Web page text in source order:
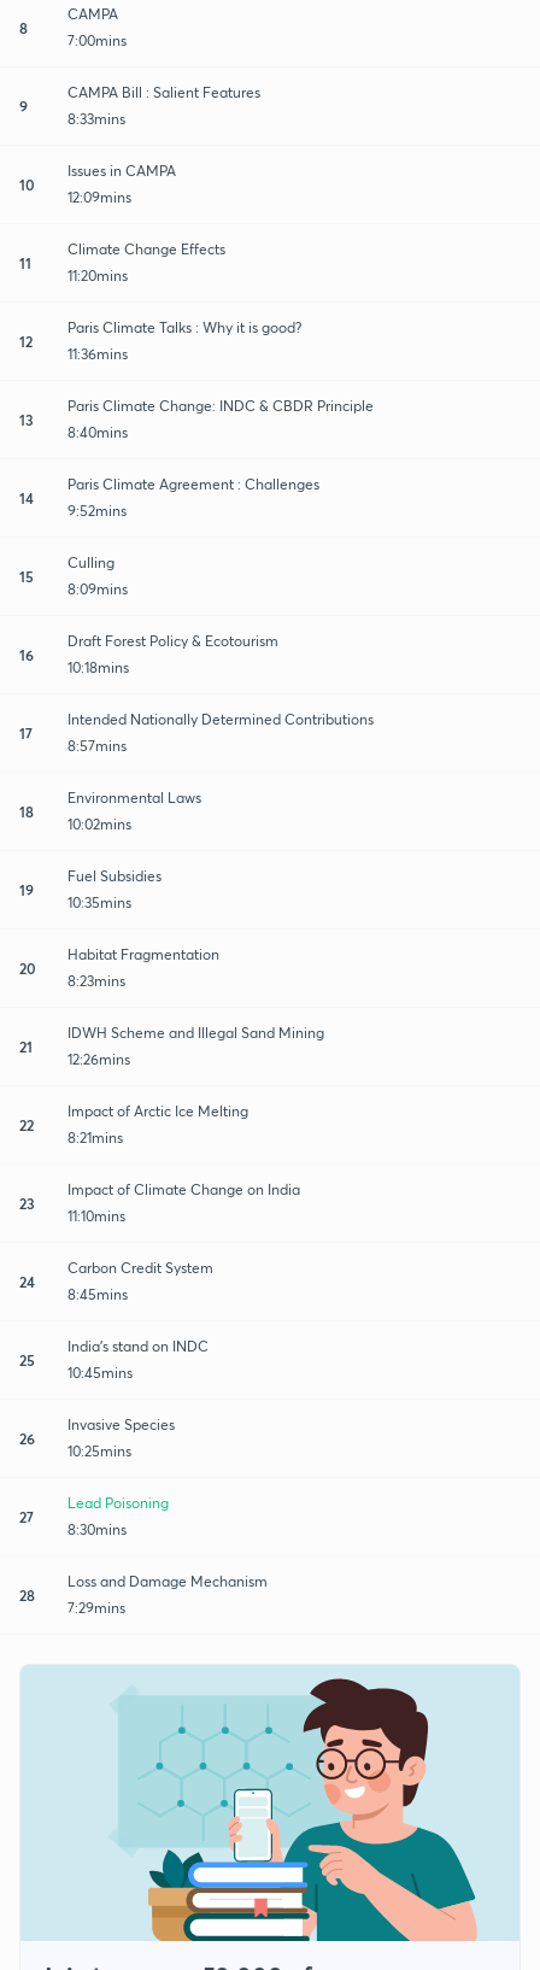
8
CAMPA
7:00mins
9
CAMPA Bill : Salient Features
8:33mins
10
Issues in CAMPA
12:09mins
11
Climate Change Effects
11:20mins
12
Paris Climate Talks : Why it is good?
11:36mins
13
Paris Climate Change: INDC & CBDR Principle
8:40mins
14
Paris Climate Agreement : Challenges
9:52mins
15
Culling
8:09mins
16
Draft Forest Policy & Ecotourism
10:18mins
17
Intended Nationally Determined Contributions
8:57mins
18
Environmental Laws
10:02mins
19
Fuel Subsidies
10:35mins
20
Habitat Fragmentation
8:23mins
21
IDWH Scheme and Illegal Sand Mining
12:26mins
22
Impact of Arctic Ice Melting
8:21mins
23
Impact of Climate Change on India
11:10mins
24
Carbon Credit System
8:45mins
25
India's stand on INDC
10:45mins
26
Invasive Species
10:25mins
27
Lead Poisoning
8:30mins
28
Loss and Damage Mechanism
7:29mins